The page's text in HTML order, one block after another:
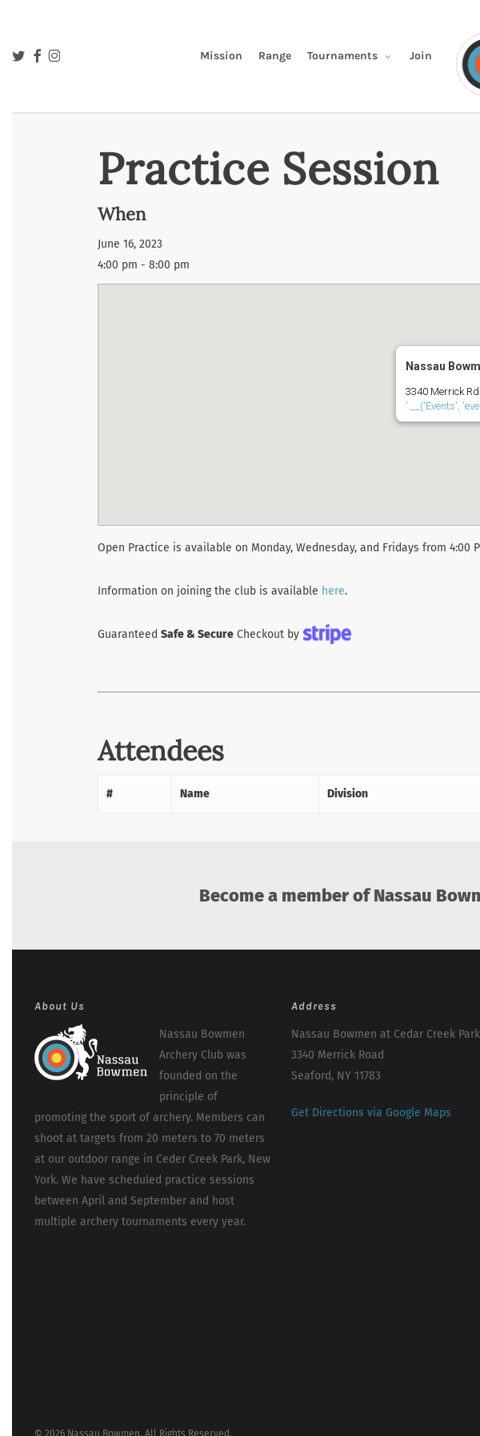
main
Mission Range Tournaments Join
twitterfacebookinstagram
Practice Session
When
June 16, 2023
4:00 pm - 8:00 pm
Nassau
3340 Merrick
'.__('Events',
Open Practice is available on Monday, Wednesday, and Fridays from
Information on joining the club is available here.
Guaranteed Safe & Secure Checkout by
Attendees
# Name Division
Become a member of Nassau
About Us
Nassau Bowmen
Archery Club was
founded on the
principle of
promoting the sport of archery. Members can
shoot at targets from 20 meters to 70 meters
at our outdoor range in Ceder Creek Park, New
York. We have scheduled practice sessions
between April and September and host
multiple archery tournaments every year.
Address
Nassau Bowmen at Cedar Creek Park
3340 Merrick Road
Seaford, NY 11783
Get Directions via Google Maps
© 2026 Nassau Bowmen. All Rights Reserved.